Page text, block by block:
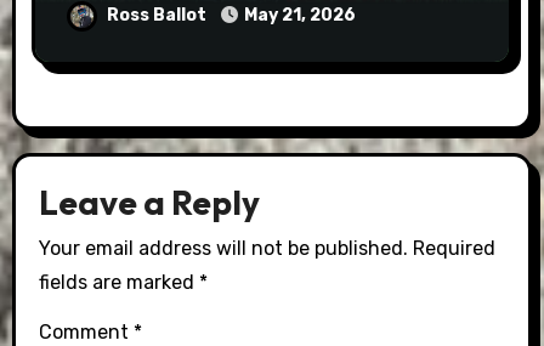
Ross Ballot May 21, 2026
Leave a Reply
Your email address will not be published. Required
fields are marked *
Comment *